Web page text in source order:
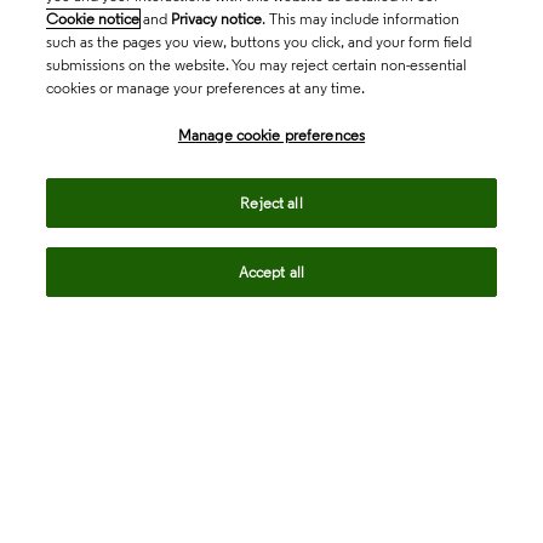
Cookie notice and Privacy notice. This may include information
such as the pages you view, buttons you click, and your form field
submissions on the website. You may reject certain non-essential
cookies or manage your preferences at any time.
Manage cookie preferences
Reject all
Accept all